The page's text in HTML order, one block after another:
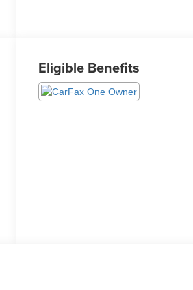
Eligible Benefits